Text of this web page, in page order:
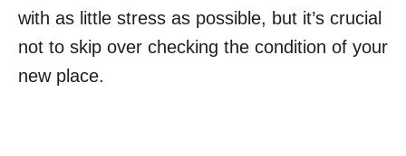
with as little stress as possible, but it’s crucial
not to skip over checking the condition of your
new place.